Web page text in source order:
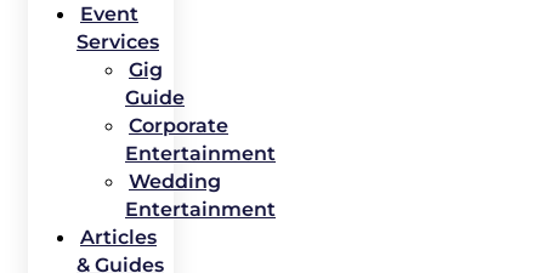
Event
Services
Gig
Guide
Corporate
Entertainment
Wedding
Entertainment
Articles
& Guides